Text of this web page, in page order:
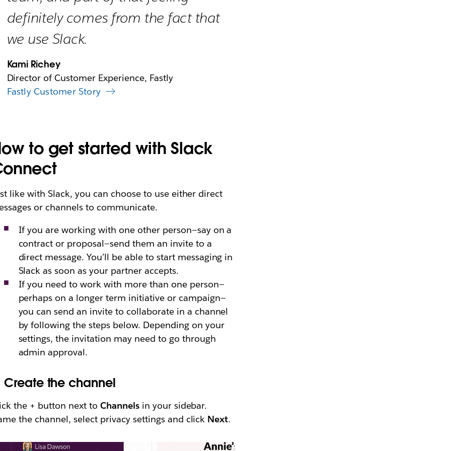
definitely comes from the fact that
we use Slack.
Kami Richey
Director of Customer Experience, Fastly
Fastly Customer Story
to get started with Slack
like with Slack, you can choose to use either direct
or channels to communicate.
If you are working with one other person—say on a
contract or proposal—send them an invite to a
direct message. You’ll be able to start messaging in
Slack as soon as your partner accepts.
If you need to work with more than one person—
perhaps on a longer term initiative or campaign—
you can send an invite to collaborate in a channel
by following the steps below. Depending on your
settings, the invitation may need to go through
admin approval.
Create the channel
the + button next to Channelsin your sidebar.
the channel, select privacy settings and click Next.